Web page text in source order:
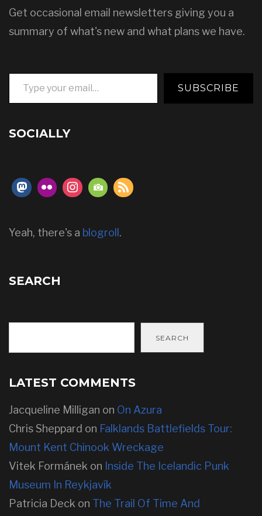
Get occasional email newsletters giving you a
summary of what's new and what plans we have.
Type your email…
SUBSCRIBE
SOCIALLY
Yeah, there's a blogroll .
SEARCH
SEARCH
LATEST COMMENTS
Jacqueline Milligan on On Azura
Chris Sheppard on Falklands Battlefields Tour:
Mount Kent Chinook Wreckage
Vitek Formánek on Inside The Icelandic Punk
Museum In Reykjavík
Patricia Deck on The Trail Of Time And